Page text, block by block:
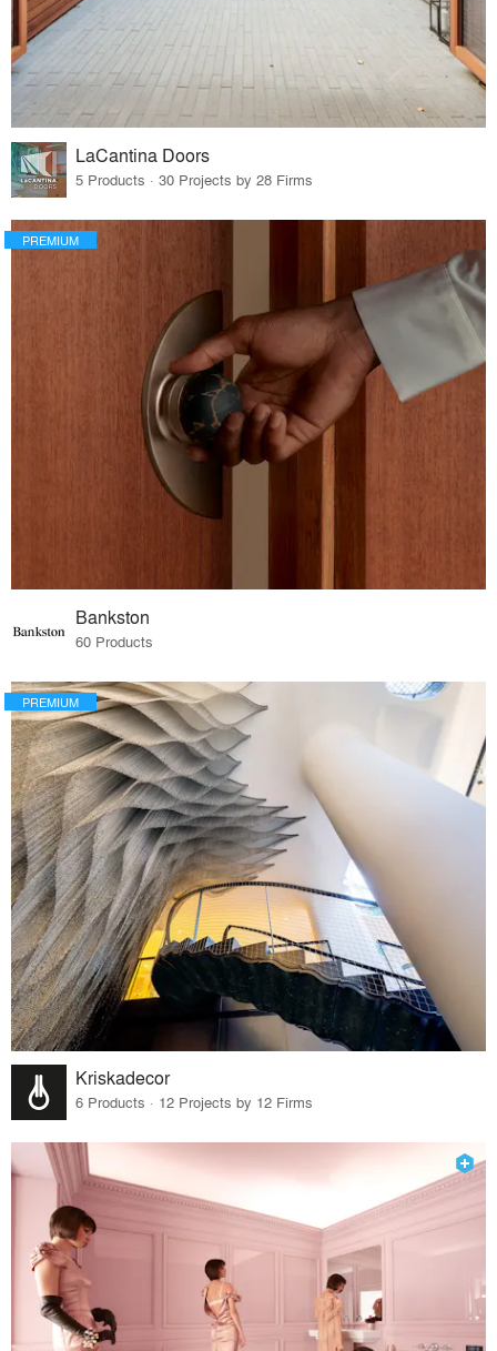
LaCantina Doors
5 Products · 30 Projects by 28 Firms
PREMIUM
Bankston
60 Products
PREMIUM
Kriskadecor
6 Products · 12 Projects by 12 Firms